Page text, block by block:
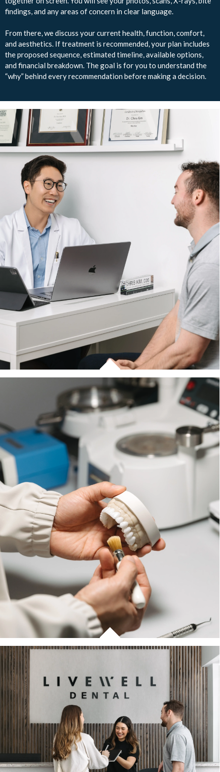
findings, and any areas of concern in clear language.
From there, we discuss your current health, function, comfort,
and aesthetics. If treatment is recommended, your plan includes
the proposed sequence, estimated timeline, available options,
and financial breakdown. The goal is for you to understand the
“why” behind every recommendation before making a decision.